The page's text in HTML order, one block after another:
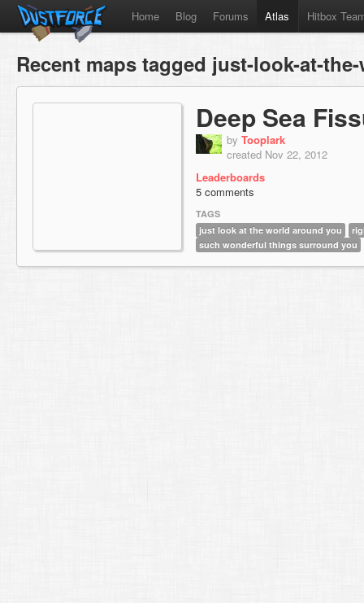
Home Blog Forums Atlas Hitbox
Recent maps tagged just-look-at-
Deep Sea
by Tooplark
created Nov 22, 2012
Leaderboards
5 comments
TAGS
just look at the world around you
such wonderful things surround you